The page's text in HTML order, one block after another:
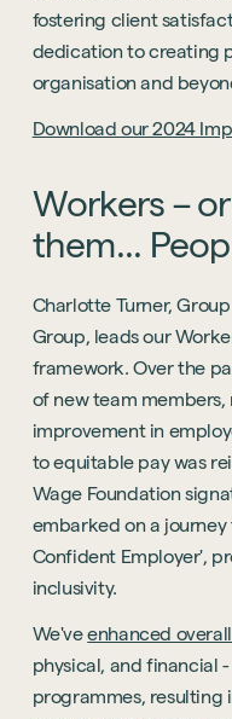
fostering client
dedication to creating
organisation and
Download our 2024
Workers – or
them...
Charlotte Turner,
Group, leads our
framework. Over the
of new team
improvement in
to equitable pay was
Wage Foundation
embarked on a
Confident Employer',
inclusivity.
We'veenhanced
physical, and financial
programmes, resulting